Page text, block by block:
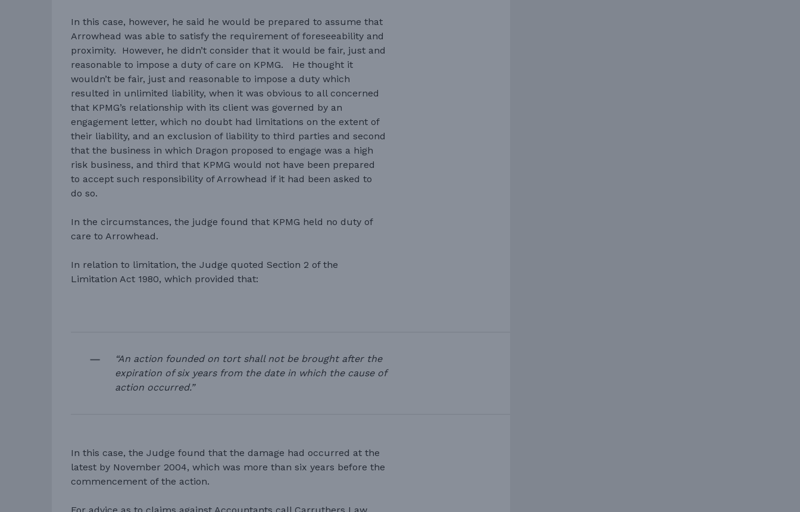
In this case, however, he said he would be prepared to assume that
Arrowhead was able to satisfy the requirement of foreseeability and
proximity. However, he didn’t consider that it would be fair, just and
reasonable to impose a duty of care on KPMG. He thought it
wouldn’t be fair, just and reasonable to impose a duty which
resulted in unlimited liability, when it was obvious to all concerned
that KPMG’s relationship with its client was governed by an
engagement letter, which no doubt had limitations on the extent of
their liability, and an exclusion of liability to third parties and second
that the business in which Dragon proposed to engage was a high
risk business, and third that KPMG would not have been prepared
to accept such responsibility of Arrowhead if it had been asked to
do so.
In the circumstances, the judge found that KPMG held no duty of
care to Arrowhead.
In relation to limitation, the Judge quoted Section 2 of the
Limitation Act 1980, which provided that:
“An action founded on tort shall not be brought after the
expiration of six years from the date in which the cause of
action occurred.”
In this case, the Judge found that the damage had occurred at the
latest by November 2004, which was more than six years before the
commencement of the action.